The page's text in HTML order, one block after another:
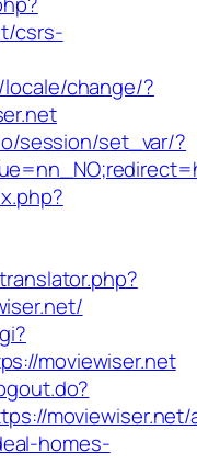
csrs-
change/?
session/set_var/?
moviewiser.net
homes-